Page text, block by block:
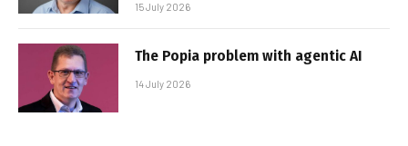
15 July 2026
The Popia problem with agentic AI
14 July 2026